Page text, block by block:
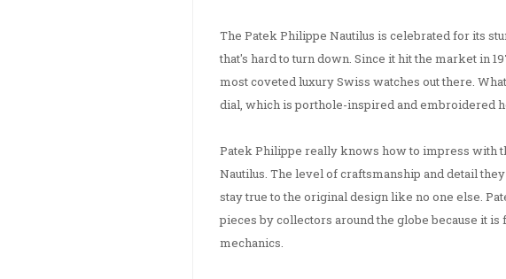
The Patek Philippe Nautilus is celebrated for its
that's hard to turn down. Since it hit the market in
most coveted luxury Swiss watches out there.
dial, which is porthole-inspired and embroidered
Patek Philippe really knows how to impress with
Nautilus. The level of craftsmanship and detail
stay true to the original design like no one else.
pieces by collectors around the globe because it
mechanics.